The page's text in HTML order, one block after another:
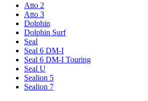
Atto 2
Atto 3
Dolphin
Dolphin Surf
Seal
Seal 6 DM-I
Seal 6 DM-I Touring
Seal U
Sealion 5
Sealion 7